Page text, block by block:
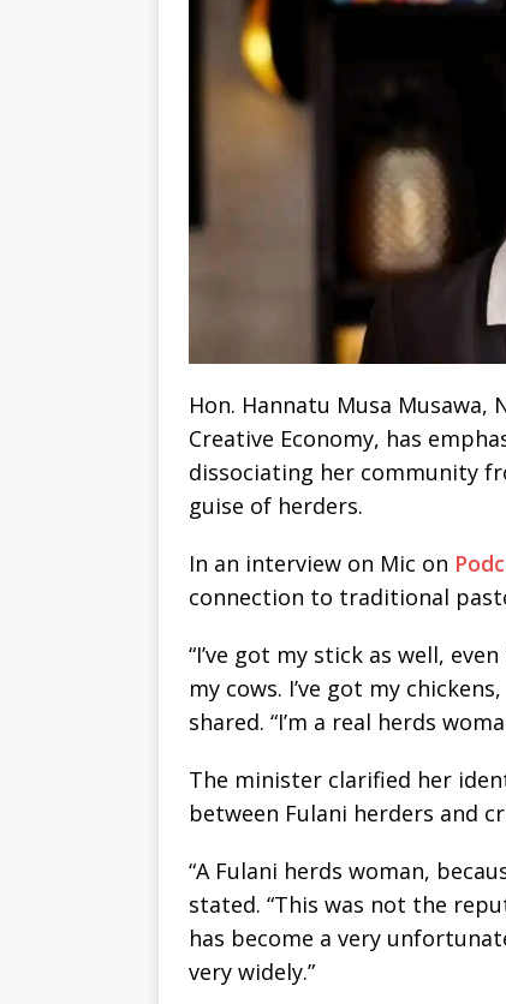
Hon. Hannatu Musa
Creative Economy, has
dissociating her community
guise of herders.
In an interview on Mic on
connection to traditional
“I’ve got my stick as well,
my cows. I’ve got my
shared. “I’m a real herds
The minister clarified her
between Fulani herders and
“A Fulani herds woman,
stated. “This was not the
has become a very
very widely.”